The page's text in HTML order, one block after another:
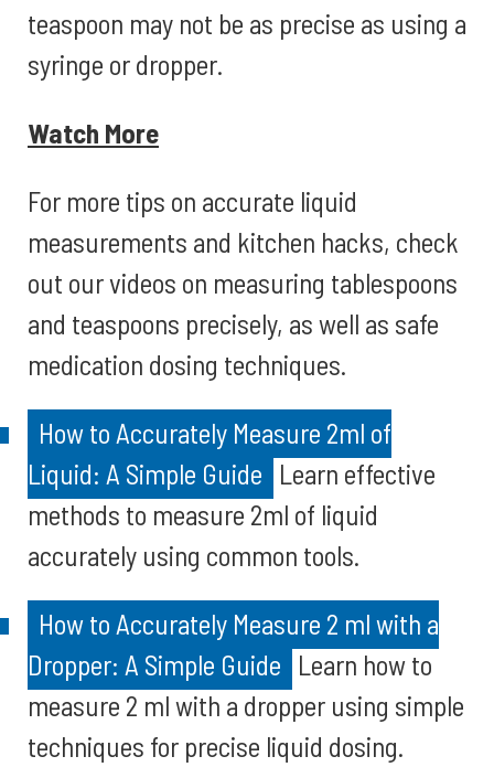
teaspoon may not be as precise as using a
syringe or dropper.
Watch More
For more tips on accurate liquid
measurements and kitchen hacks, check
out our videos on measuring tablespoons
and teaspoons precisely, as well as safe
medication dosing techniques.
How to Accurately Measure 2ml of
Liquid: A Simple Guide Learn effective
methods to measure 2ml of liquid
accurately using common tools.
How to Accurately Measure 2 ml with a
Dropper: A Simple Guide Learn how to
measure 2 ml with a dropper using simple
techniques for precise liquid dosing.